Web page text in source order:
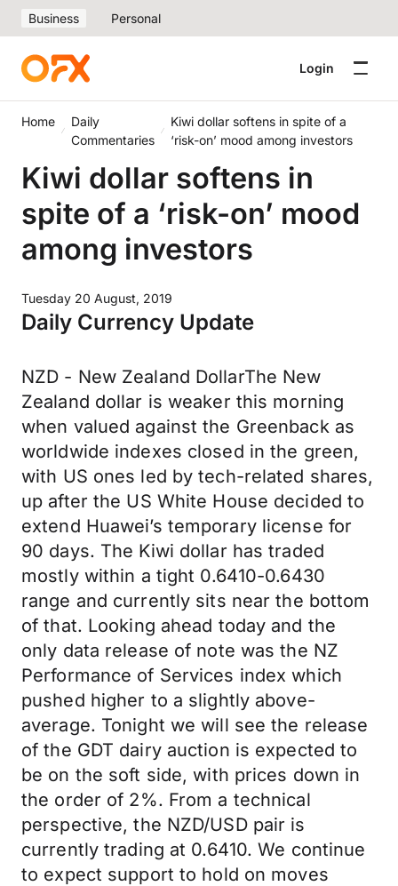
Business Personal
Login
Home
Daily
Commentaries
Kiwi dollar softens in spite of a
‘risk-on’ mood among investors
Kiwi dollar softens in
spite of a ‘risk-on’ mood
among investors
Tuesday 20 August, 2019
Daily Currency Update
NZD - New Zealand DollarThe New
Zealand dollar is weaker this morning
when valued against the Greenback as
worldwide indexes closed in the green,
with US ones led by tech-related shares,
up after the US White House decided to
extend Huawei’s temporary license for
90 days. The Kiwi dollar has traded
mostly within a tight 0.6410-0.6430
range and currently sits near the bottom
of that. Looking ahead today and the
only data release of note was the NZ
Performance of Services index which
pushed higher to a slightly above-
average. Tonight we will see the release
of the GDT dairy auction is expected to
be on the soft side, with prices down in
the order of 2%. From a technical
perspective, the NZD/USD pair is
currently trading at 0.6410. We continue
to expect support to hold on moves